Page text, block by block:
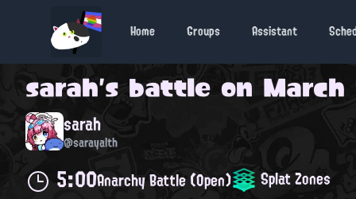
Home Groups Assistant
sarah's battle on March
sarah
@sarayalth
5:00Anarchy Battle (Open) Splat Zones